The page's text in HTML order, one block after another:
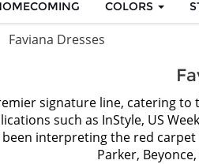
COLORS
Faviana Dresses
signature line, catering
such as InStyle, US
been interpreting the red
Parker,